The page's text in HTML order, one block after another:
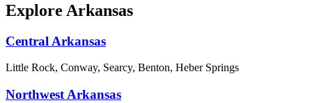
Explore Arkansas
Central Arkansas
Little Rock, Conway, Searcy, Benton, Heber Springs
Northwest Arkansas